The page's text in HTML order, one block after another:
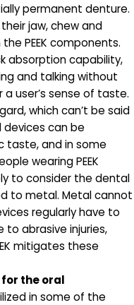
permanent denture.
jaw, chew and
PEEK components.
absorption capability,
and talking without
a user’s sense of taste.
which can’t be said
can be
taste, and in some
wearing PEEK
to consider the dental
to metal. Metal cannot
regularly have to
abrasive injuries,
mitigates these
the oral
in some of the